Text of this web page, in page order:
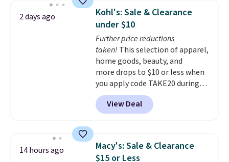
display,
automatically charging
during the day and lighting up
at night with no wiring or
added electricity costs.
from eight lighting modes,
including steady and twinkling
effects, to match everything
from everyday patio lighting to
parties and holiday gatherings.
Available in Bright White, Warm
fit your space.
2 days ago
Kohl's: Sale & Clearance
under $10
Further price reductions
taken! This selection of apparel,
home goods, beauty, and
more drops to $10 or less when
you apply code TAKE20 during
checkout at Kohls.com. We
found this Oversized Plush
Throw which drops from $14.99
throw is available in several
colors at this price. Also, these
View Deal
14 hours ago
Macy's: Sale & Clearance
$15 or Less